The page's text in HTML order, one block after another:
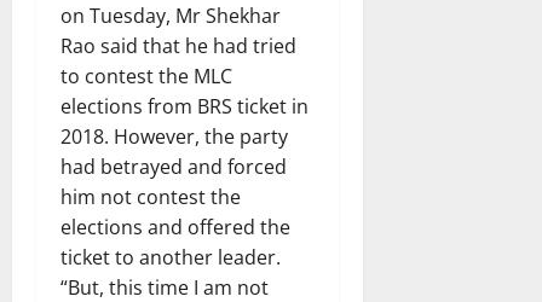
on Tuesday, Mr Shekhar
Rao said that he had tried
to contest the MLC
elections from BRS ticket in
2018. However, the party
had betrayed and forced
him not contest the
elections and offered the
ticket to another leader.
“But, this time I am not